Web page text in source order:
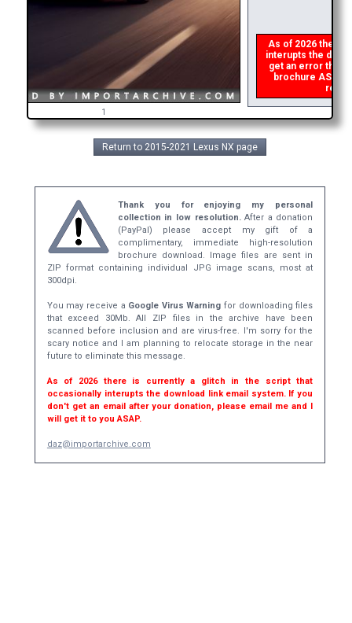
1
As of 2026 there
interupts the
get an error then
brochure ASAP,
Return to 2015-2021 Lexus NX page
Thank you for enjoying my personal
collection in low resolution.After a donation
(PayPal) please accept my gift of a
complimentary, immediate high-resolution
brochure download. Image files are sent in
ZIP format containing individual JPG image scans, most at
300dpi.
You may receive a Google Virus Warning for downloading files
that exceed 30Mb. All ZIP files in the archive have been
scanned before inclusion and are virus-free. I'm sorry for the
scary notice and I am planning to relocate storage in the near
future to eliminate this message.
As of 2026 there is currently a glitch in the script that
occasionally interupts the download link email system. If you
don't get an email after your donation, please email me and I
will get it to you ASAP.
daz@importarchive.com